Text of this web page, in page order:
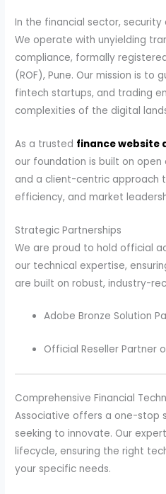
In the financial sector,
We operate with unyielding
compliance, formally
(ROF), Pune. Our mission is to
fintech startups, and trading
complexities of the digital
As a trusted finance website
our foundation is built on open
and a client-centric approach
efficiency, and market
Strategic Partnerships
We are proud to hold official
our technical expertise,
are built on robust, industry-
Adobe Bronze Solution
Official Reseller Partner
Comprehensive Financial
Associative offers a one-stop
seeking to innovate. Our
lifecycle, ensuring the right
your specific needs.